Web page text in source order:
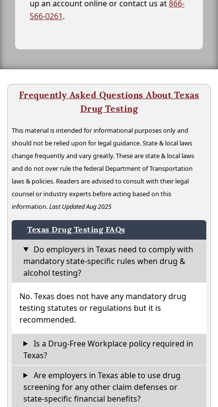
up an account online or contact us at866-
566-0261.
Frequently Asked Questions About Texas
Drug Testing
This material is intended for informational purposes only and
should not be relied upon for legal guidance. State & local laws
change frequently and vary greatly. These are state & local laws
and do not over rule the federal Department of Transportation
laws & policies. Readers are advised to consult with their legal
counsel or industry experts before acting based on this
information.Last Updated Aug 2025
Texas Drug Testing FAQs
Do employers in Texas need to comply with
mandatory state-specific rules when drug &
alcohol testing?
No. Texas does not have any mandatory drug
testing statutes or regulations but it is
recommended.
Is a Drug-Free Workplace policy required in
Texas?
Are employers in Texas able to use drug
screening for any other claim defenses or
state-specific financial benefits?